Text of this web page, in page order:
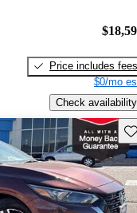
Price includes fees
$0/mo
Check availability